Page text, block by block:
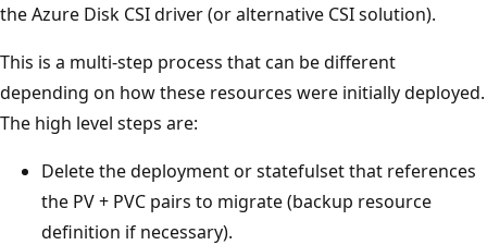
the Azure Disk CSI driver (or alternative CSI solution).
This is a multi-step process that can be different
depending on how these resources were initially deployed.
The high level steps are:
Delete the deployment or statefulset that references
the PV + PVC pairs to migrate (backup resource
definition if necessary).